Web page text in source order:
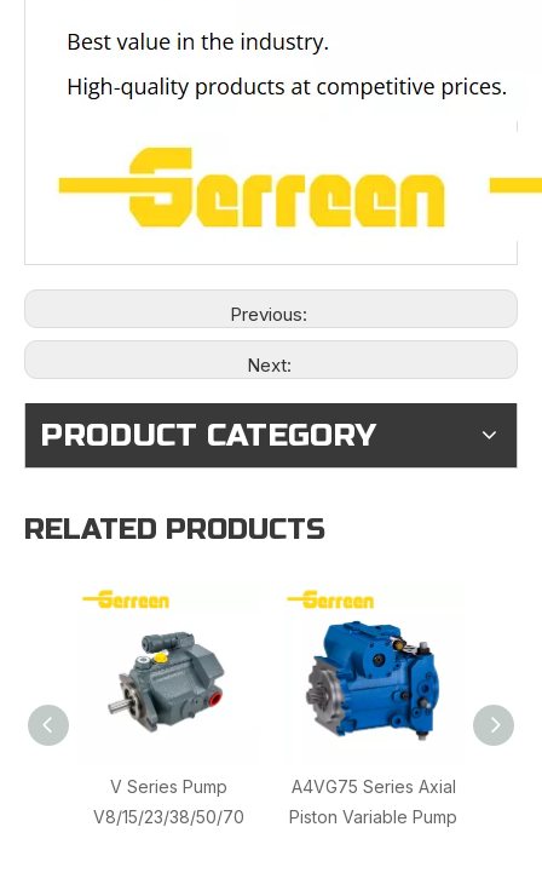
Previous:
Next:
PRODUCT CATEGORY
RELATED PRODUCTS
V Series Pump
V8/15/23/38/50/70
A4VG75 Series Axial
Piston Variable Pump